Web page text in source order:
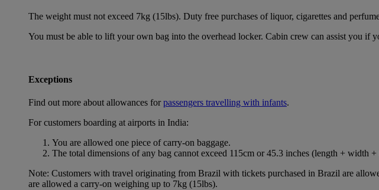
The weight must not exceed 7kg (15lbs). Duty free purchases of liquor, cigarettes and
You must be able to lift your own bag into the overhead locker. Cabin crew can assist you
Exceptions
Find out more about allowances forpassengers travelling with infants.
For customers boarding at airports in India:
You are allowed one piece of carry-on baggage.
The total dimensions of any bag cannot exceed 115cm or 45.3 inches (length + width +
Note: Customers with travel originating from Brazil with tickets purchased in Brazil are
are allowed a carry-on weighing up to 7kg (15lbs).